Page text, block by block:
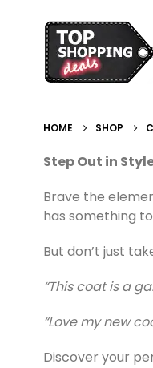
HOME SHOP
Step Out in
Brave the
has something
But don’t just
“This coat is a
“Love my new
Discover your